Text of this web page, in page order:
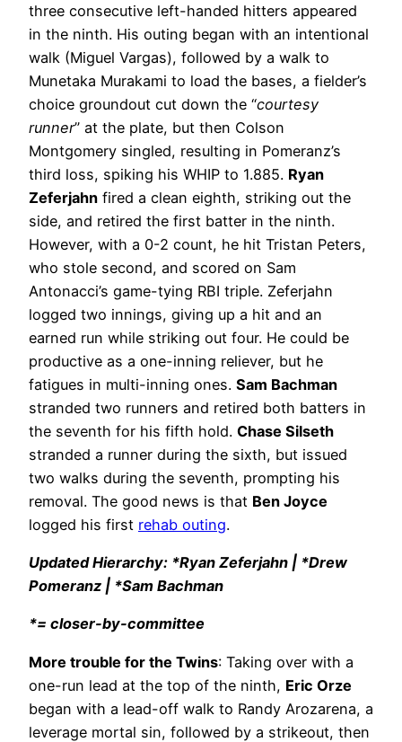
three consecutive left-handed hitters appeared
in the ninth. His outing began with an intentional
walk (Miguel Vargas), followed by a walk to
Munetaka Murakami to load the bases, a fielder’s
choice groundout cut down the “courtesy
runner” at the plate, but then Colson
Montgomery singled, resulting in Pomeranz’s
third loss, spiking his WHIP to 1.885. Ryan
Zeferjahn fired a clean eighth, striking out the
side, and retired the first batter in the ninth.
However, with a 0-2 count, he hit Tristan Peters,
who stole second, and scored on Sam
Antonacci’s game-tying RBI triple. Zeferjahn
logged two innings, giving up a hit and an
earned run while striking out four. He could be
productive as a one-inning reliever, but he
fatigues in multi-inning ones. Sam Bachman
stranded two runners and retired both batters in
the seventh for his fifth hold. Chase Silseth
stranded a runner during the sixth, but issued
two walks during the seventh, prompting his
removal. The good news is that Ben Joyce
logged his first rehab outing.
Updated Hierarchy: *Ryan Zeferjahn | *Drew
Pomeranz | *Sam Bachman
*= closer-by-committee
More trouble for the Twins: Taking over with a
one-run lead at the top of the ninth, Eric Orze
began with a lead-off walk to Randy Arozarena, a
leverage mortal sin, followed by a strikeout, then